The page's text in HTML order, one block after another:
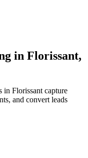
in Florissant,
in Florissant capture
and convert leads